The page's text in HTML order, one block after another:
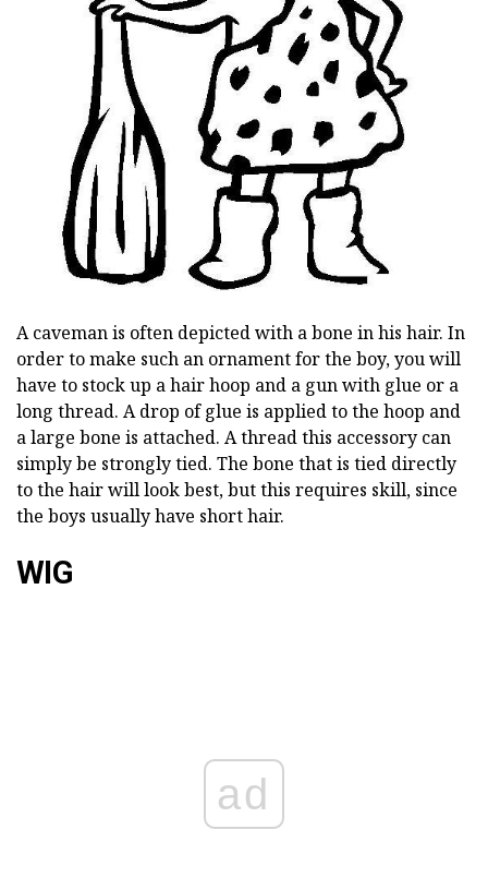
A caveman is often depicted with a bone in his hair. In
order to make such an ornament for the boy, you will
have to stock up a hair hoop and a gun with glue or a
long thread. A drop of glue is applied to the hoop and
a large bone is attached. A thread this accessory can
simply be strongly tied. The bone that is tied directly
to the hair will look best, but this requires skill, since
the boys usually have short hair.
WIG
ad